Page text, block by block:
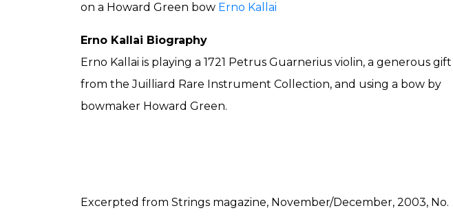
on a Howard Green bow Erno Kallai
Erno Kallai Biography
Erno Kallai is playing a 1721 Petrus Guarnerius violin, a generous gift
from the Juilliard Rare Instrument Collection, and using a bow by
bowmaker Howard Green.
Excerpted from Strings magazine, November/December, 2003, No.